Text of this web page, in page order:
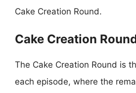
Cake Creation Round.
Cake Creation
The Cake Creation Round is
each episode, where the